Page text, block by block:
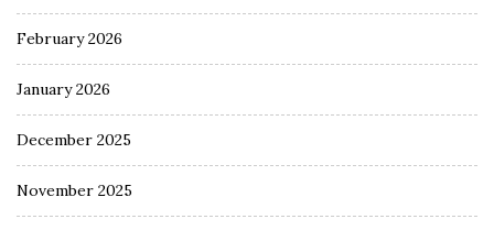
February 2026
January 2026
December 2025
November 2025